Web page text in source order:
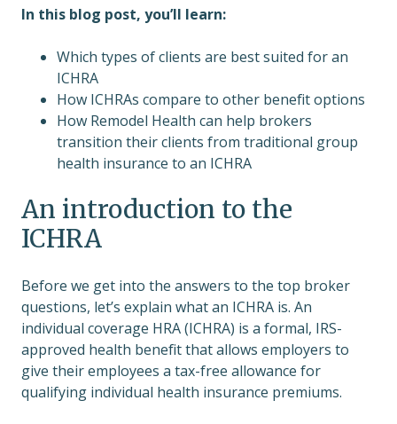
In this blog post, you’ll learn:
Which types of clients are best suited for an
ICHRA
How ICHRAs compare to other benefit options
How Remodel Health can help brokers
transition their clients from traditional group
health insurance to an ICHRA
An introduction to the
ICHRA
Before we get into the answers to the top broker
questions, let’s explain what an ICHRA is. An
individual coverage HRA (ICHRA) is a formal, IRS-
approved health benefit that allows employers to
give their employees a tax-free allowance for
qualifying individual health insurance premiums.